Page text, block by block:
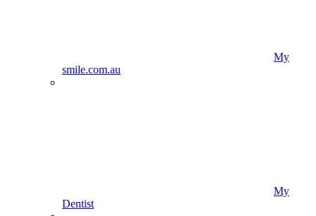
My
smile.com.au
My
Dentist